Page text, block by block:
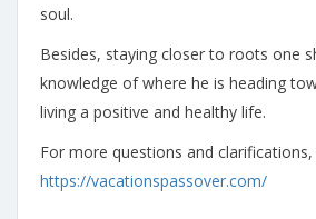
soul.
Besides, staying closer to roots one
knowledge of where he is heading
living a positive and healthy life.
For more questions and
https://vacationspassover.com/